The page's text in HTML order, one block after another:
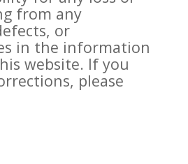
from any
or
in the information
website. If you
please